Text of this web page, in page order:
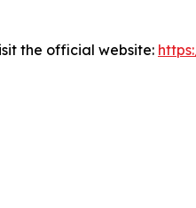
the official website: